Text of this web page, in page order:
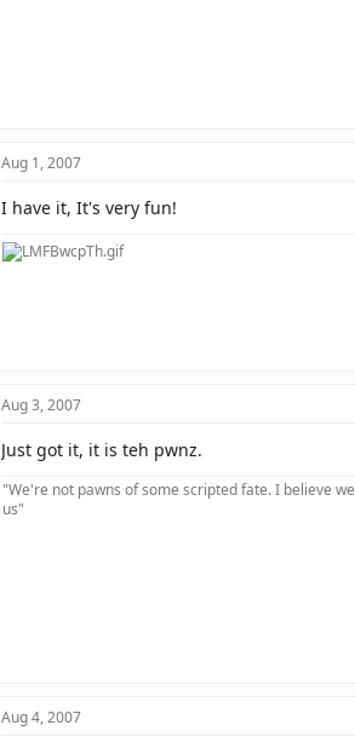
Aug 1, 2007
I have it, It's very fun!
Aug 3, 2007
Just got it, it is teh pwnz.
"We're not pawns of some scripted fate. I believe
us"
Aug 4, 2007